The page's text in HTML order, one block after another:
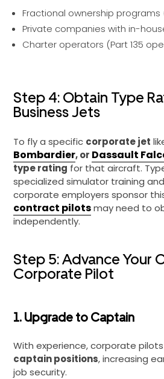
Fractional ownership programs
Private companies with in-
Charter operators (Part 135
Step 4: Obtain Type
Business Jets
To fly a specific corporate jet
Bombardier, or Dassault
type rating for that aircraft.
specialized simulator training
corporate employers sponsor
contract pilotsmay need to
independently.
Step 5: Advance Your
Corporate Pilot
1. Upgrade to Captain
With experience, corporate
captain positions, increasing
job security.